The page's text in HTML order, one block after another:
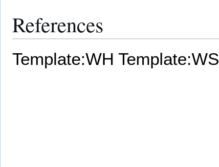
References
Template:WH Template:WS